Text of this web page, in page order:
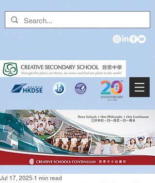
Jul 17, 2025 1 min read